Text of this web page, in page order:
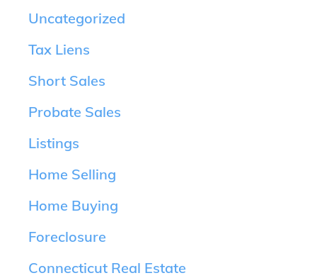
Uncategorized
Tax Liens
Short Sales
Probate Sales
Listings
Home Selling
Home Buying
Foreclosure
Connecticut Real Estate